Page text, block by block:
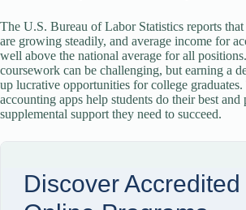
The U.S. Bureau of Labor Statistics reports
are growing steadily, and average income for
well above the national average for all
coursework can be challenging, but earning a
up lucrative opportunities for college
accounting apps help students do their best and
supplemental support they need to succeed.